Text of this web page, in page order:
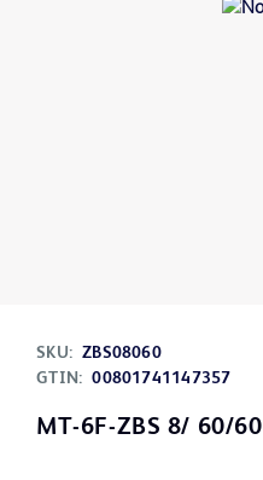
SKU: ZBS08060
GTIN: 00801741147357
MT-6F-ZBS 8/ 60/60